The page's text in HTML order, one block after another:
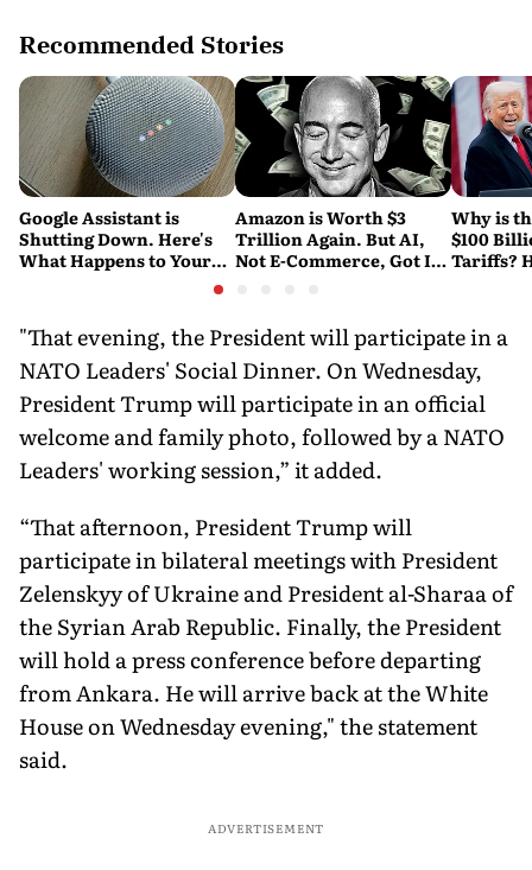
Recommended Stories
Google Assistant is
Shutting Down. Here's
What Happens to Your
Amazon is Worth $3
Trillion Again. But AI,
Not E-Commerce, Got It
Why is
$100
Tariffs?
"That evening, the President will participate in a
NATO Leaders' Social Dinner. On Wednesday,
President Trump will participate in an official
welcome and family photo, followed by a NATO
Leaders' working session,” it added.
“That afternoon, President Trump will
participate in bilateral meetings with President
Zelenskyy of Ukraine and President al-Sharaa of
the Syrian Arab Republic. Finally, the President
will hold a press conference before departing
from Ankara. He will arrive back at the White
House on Wednesday evening," the statement
said.
ADVERTISEMENT